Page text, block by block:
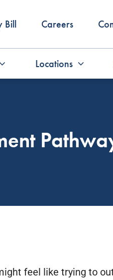
Bill Careers
Locations
feel like trying to